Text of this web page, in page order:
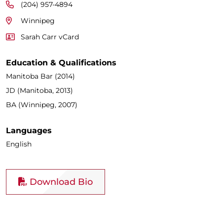
(204) 957-4894
Winnipeg
Sarah Carr vCard
Education & Qualifications
Manitoba Bar (2014)
JD (Manitoba, 2013)
BA (Winnipeg, 2007)
Languages
English
Download Bio